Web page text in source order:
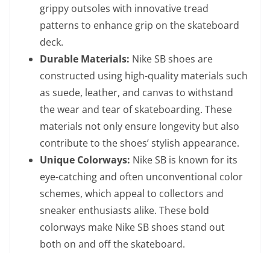
grippy outsoles with innovative tread
patterns to enhance grip on the skateboard
deck.
Durable Materials: Nike SB shoes are
constructed using high-quality materials such
as suede, leather, and canvas to withstand
the wear and tear of skateboarding. These
materials not only ensure longevity but also
contribute to the shoes’ stylish appearance.
Unique Colorways: Nike SB is known for its
eye-catching and often unconventional color
schemes, which appeal to collectors and
sneaker enthusiasts alike. These bold
colorways make Nike SB shoes stand out
both on and off the skateboard.